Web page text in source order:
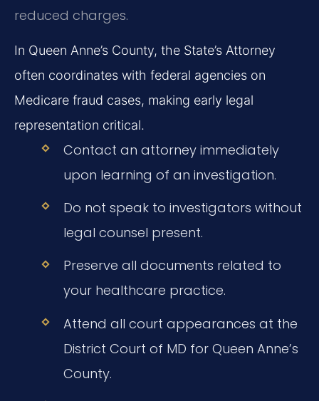
reduced charges.
In Queen Anne’s County, the State’s Attorney
often coordinates with federal agencies on
Medicare fraud cases, making early legal
representation critical.
Contact an attorney immediately
upon learning of an investigation.
Do not speak to investigators without
legal counsel present.
Preserve all documents related to
your healthcare practice.
Attend all court appearances at the
District Court of MD for Queen Anne’s
County.